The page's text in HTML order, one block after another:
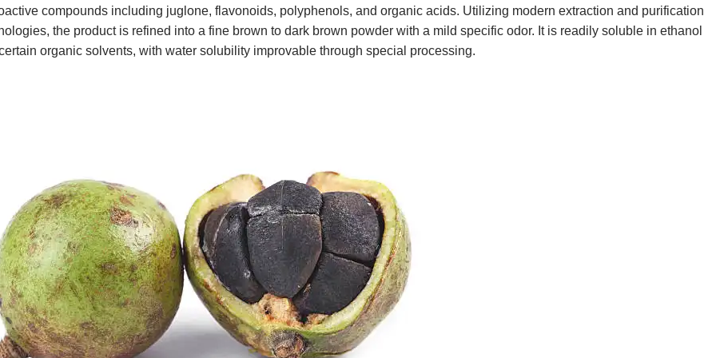
compounds including juglone, flavonoids, polyphenols, and organic acids. Utilizing modern extraction and purification
the product is refined into a fine brown to dark brown powder with a mild specific odor. It is readily soluble in ethanol
organic solvents, with water solubility improvable through special processing.